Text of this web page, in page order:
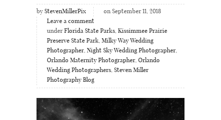
by StevenMillerPix
on September 11, 2018
Leave a comment
under Florida State Parks, Kissimmee Prairie
Preserve State Park, Milky Way Wedding
Photographer, Night Sky Wedding Photographer,
Orlando Maternity Photographer, Orlando
Wedding Photographers, Steven Miller
Photography Blog